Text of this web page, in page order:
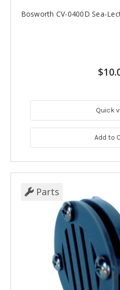
Bosworth CV-0400D Sea-
Quick
Add to
Parts